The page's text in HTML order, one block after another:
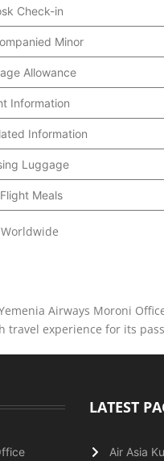
Check-in
Minor
Allowance
Information
Information
Luggage
Meals
Worldwide
Airways Moroni
travel experience for its
LATEST
Air Asia